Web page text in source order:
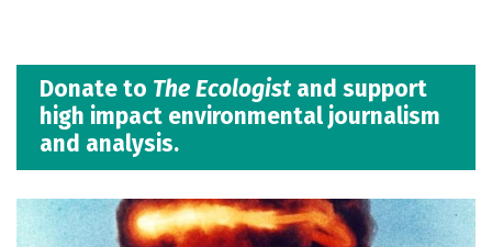
Donate to The Ecologist and support
high impact environmental journalism
and analysis.